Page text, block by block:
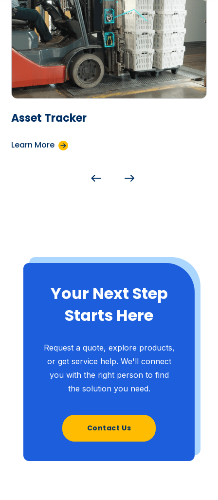
Asset Tracker
Learn More
Your Next Step
Starts Here
Request a quote, explore products,
or get service help. We'll connect
you with the right person to find
the solution you need.
Contact Us